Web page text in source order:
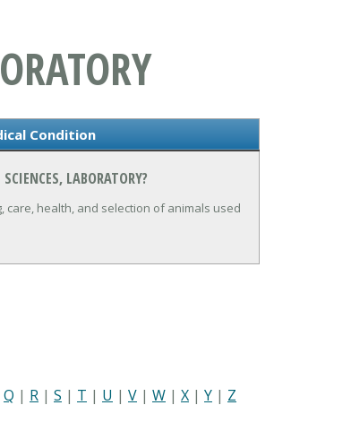
Condition
LABORATORY?
health, and selection of animals used
Q | R | S | T | U | V | W | X | Y | Z